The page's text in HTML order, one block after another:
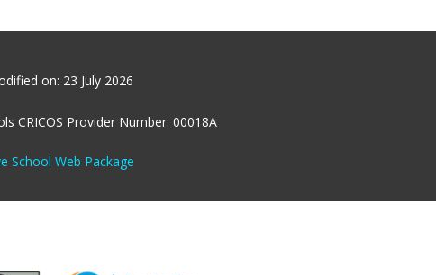
on: 23 July 2026
CRICOS Provider Number: 00018A
School Web Package